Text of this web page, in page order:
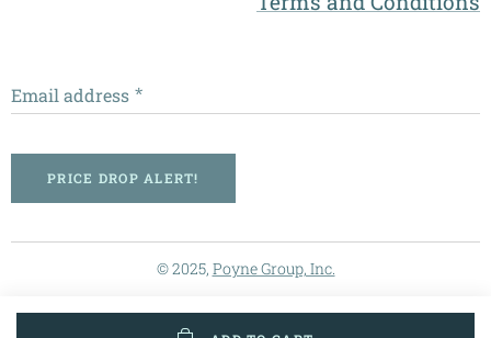
Email address
PRICE DROP ALERT!
© 2025, Poyne Group, Inc.